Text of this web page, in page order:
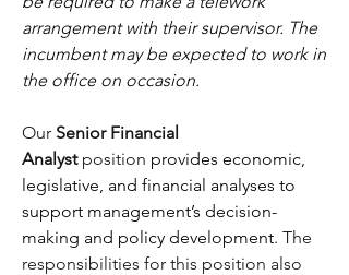
arrangement with their supervisor. The
incumbent may be expected to work in
the office on occasion.
Our Senior Financial
Analyst position provides economic,
legislative, and financial analyses to
support management’s decision-
making and policy development. The
responsibilities for this position also